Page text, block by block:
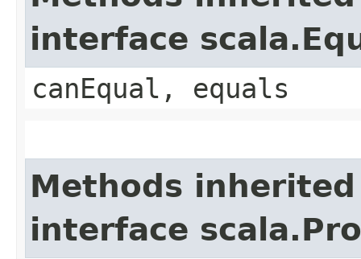
interface
canEqual, equals
Methods
interface